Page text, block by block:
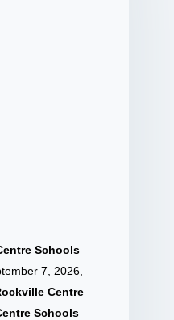
Schools
7, 2026,
Centre
Schools